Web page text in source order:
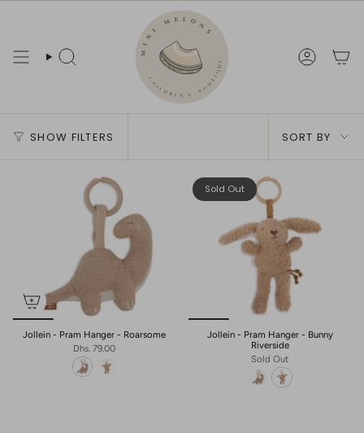
Search Account
SHOW FILTERS
bySORT BY
Jollein - Pram Hanger - Roarsome
Dhs. 79.00
Sold Out
Jollein - Pram Hanger - Bunny
Riverside
Sold Out